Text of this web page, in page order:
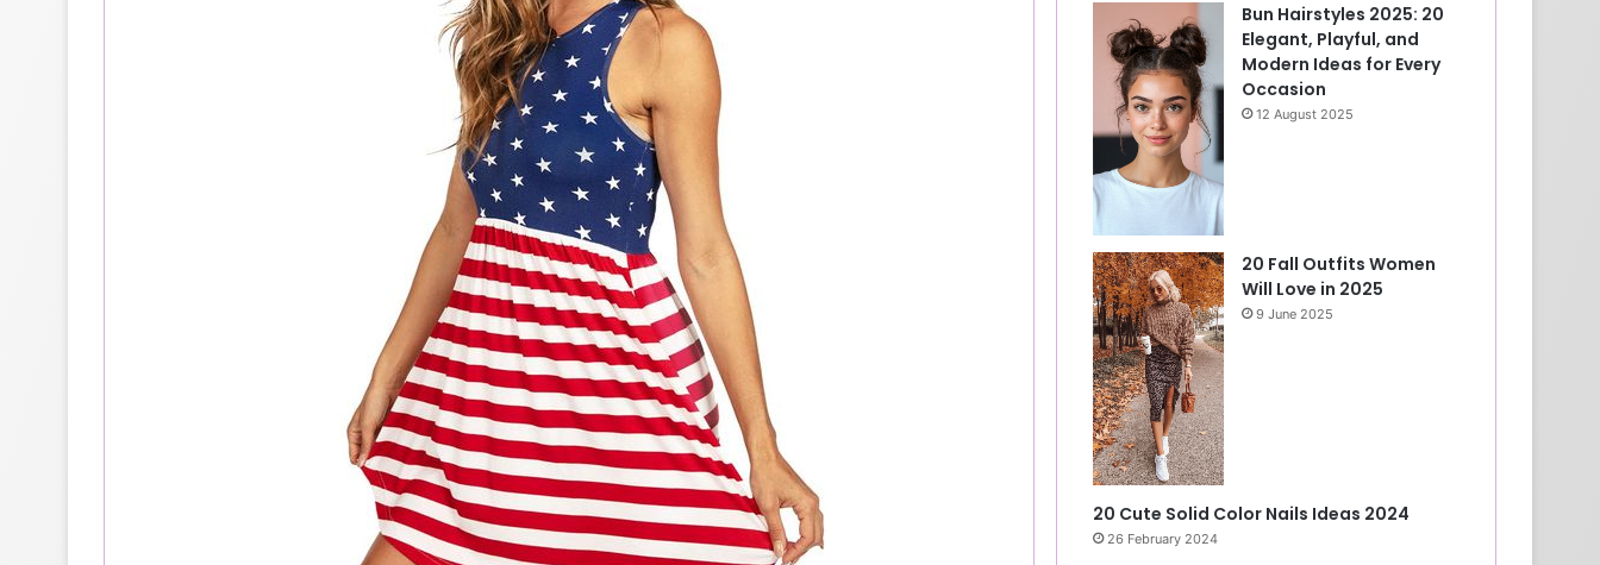
Bun Hairstyles 2025: 20
Elegant, Playful, and
Modern Ideas for Every
Occasion
12 August 2025
20 Fall Outfits Women
Will Love in 2025
9 June 2025
20 Cute Solid Color Nails Ideas 2024
26 February 2024